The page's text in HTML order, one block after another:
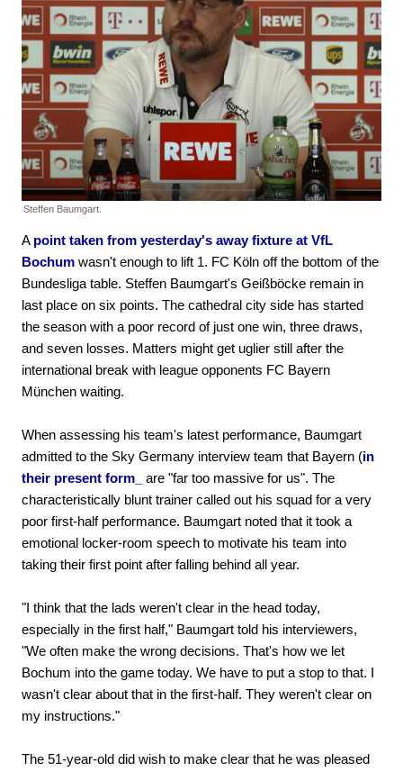
Steffen Baumgart.
A point taken from yesterday's away fixture at VfL
Bochum wasn't enough to lift 1. FC Köln off the bottom of the
Bundesliga table. Steffen Baumgart's Geißböcke remain in
last place on six points. The cathedral city side has started
the season with a poor record of just one win, three draws,
and seven losses. Matters might get uglier still after the
international break with league opponents FC Bayern
München waiting.
When assessing his team's latest performance, Baumgart
admitted to the Sky Germany interview team that Bayern (in
their present form_
are "far too massive for us". The
characteristically blunt trainer called out his squad for a very
poor first-half performance. Baumgart noted that it took a
emotional locker-room speech to motivate his team into
taking their first point after falling behind all year.
"I think that the lads weren't clear in the head today,
especially in the first half," Baumgart told his interviewers,
"We often make the wrong decisions. That's how we let
Bochum into the game today. We have to put a stop to that. I
wasn't clear about that in the first-half. They weren't clear on
my instructions."
The 51-year-old did wish to make clear that he was pleased